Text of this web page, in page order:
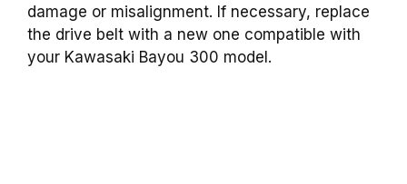
damage or misalignment. If necessary, replace
the drive belt with a new one compatible with
your Kawasaki Bayou 300 model.